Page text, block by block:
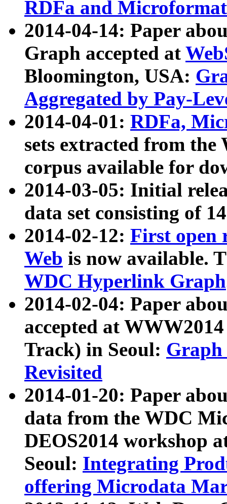
RDFa and Microformat
2014-04-14: Paper
Graph accepted at
Bloomington, USA:
Aggregated by Pay-
2014-04-01: RDFa,
sets extracted from
corpus available for
2014-03-05: Initial
data set consisting of
2014-02-12: First open
Web is now available.
WDC Hyperlink Graph
2014-02-04: Paper
accepted at
Track) in Seoul: Graph
Revisited
2014-01-20: Paper
data from the WDC
DEOS2014 workshop
Seoul: Integrating
offering Microdata